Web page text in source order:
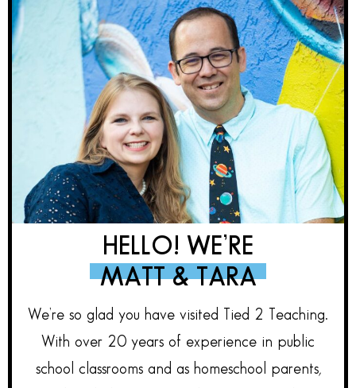
HELLO! WE’RE
MATT & TARA
We’re so glad you have visited Tied 2 Teaching.
With over 20 years of experience in public
school classrooms and as homeschool parents,